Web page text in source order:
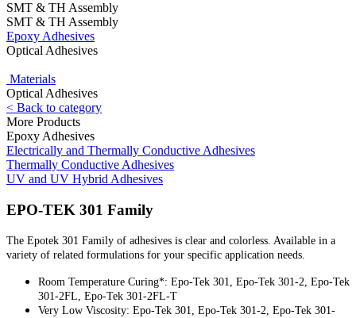
SMT & TH Assembly
SMT & TH Assembly
Epoxy Adhesives
Optical Adhesives
Materials
Optical Adhesives
< Back to category
More Products
Epoxy Adhesives
Electrically and Thermally Conductive Adhesives
Thermally Conductive Adhesives
UV and UV Hybrid Adhesives
EPO-TEK 301 Family
The Epotek 301 Family of adhesives is clear and colorless. Available in a
variety of related formulations for your specific application needs.
Room Temperature Curing*: Epo-Tek 301, Epo-Tek 301-2, Epo-Tek
301-2FL, Epo-Tek 301-2FL-T
Very Low Viscosity: Epo-Tek 301, Epo-Tek 301-2, Epo-Tek 301-